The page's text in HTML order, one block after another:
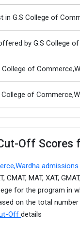
in G.S College of
by G.S College
College of
of
Off Scores
admissions
CMAT, MAT, XAT,
for the program in
on the total
Off details